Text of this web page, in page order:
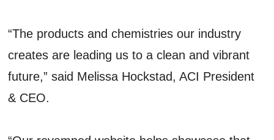
“The products and chemistries our industry
creates are leading us to a clean and vibrant
future,” said Melissa Hockstad, ACI President
& CEO.